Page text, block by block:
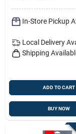
In-Store Pickup
Local Delivery
Shipping
ADD TO CART
BUY NOW